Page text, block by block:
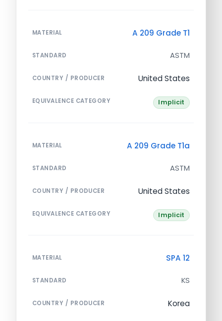
MATERIAL A 209 Grade T1
STANDARD ASTM
COUNTRY / PRODUCER United States
EQUIVALENCE CATEGORY Implicit
MATERIAL A 209 Grade T1a
STANDARD ASTM
COUNTRY / PRODUCER United States
EQUIVALENCE CATEGORY Implicit
MATERIAL SPA 12
STANDARD KS
COUNTRY / PRODUCER Korea